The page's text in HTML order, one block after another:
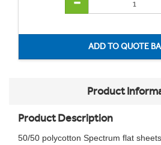
Product
Product Description
50/50 polycotton Spectrum flat